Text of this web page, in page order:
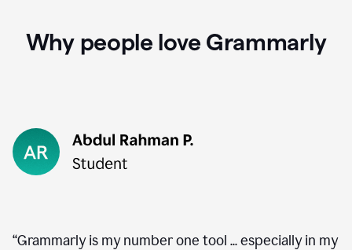
Why people love Grammarly
“Grammarly is my number one tool ... especially in my